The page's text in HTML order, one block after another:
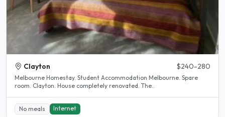
Clayton $240-280
Melbourne Homestay. Student Accommodation Melbourne. Spare
room. Clayton. House completely renovated. The..
No meals Internet